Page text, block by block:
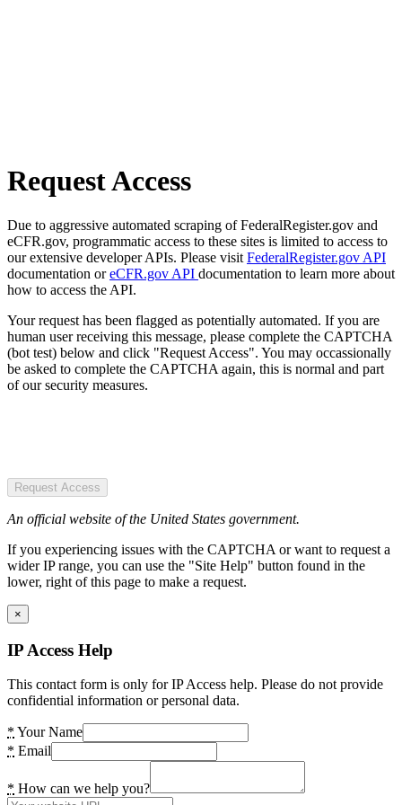
Request Access
Due to aggressive automated scraping of FederalRegister.gov and
eCFR.gov, programmatic access to these sites is limited to access to
our extensive developer APIs. Please visit FederalRegister.gov API
documentation oreCFR.gov API documentation to learn more about
how to access the API.
Your request has been flagged as potentially automated. If you are
human user receiving this message, please complete the CAPTCHA
(bot test) below and click "Request Access". You may occassionally
be asked to complete the CAPTCHA again, this is normal and part
of our security measures.
Request Access
An official website of the United States government.
If you experiencing issues with the CAPTCHA or want to request a
wider IP range, you can use the "Site Help" button found in the
lower, right of this page to make a request.
×
IP Access Help
This contact form is only for IP Access help. Please do not provide
confidential information or personal data.
* Your Name
* Email
* How can we help you?